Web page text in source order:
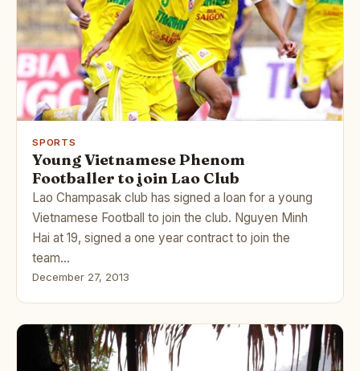
SPORTS
Young Vietnamese Phenom
Footballer to join Lao Club
Lao Champasak club has signed a loan for a young
Vietnamese Football to join the club. Nguyen Minh
Hai at 19, signed a one year contract to join the
team…
December 27, 2013